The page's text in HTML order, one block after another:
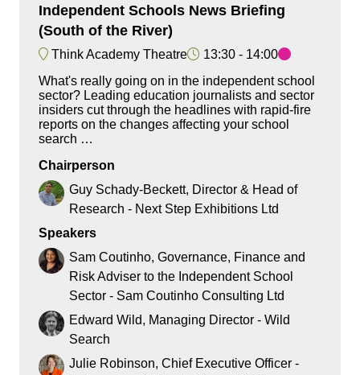
Independent Schools News Briefing
(South of the River)
Think Academy Theatre 13:30
14:00
What's really going on in the independent school
sector? Leading education journalists and sector
insiders cut through the headlines with rapid-fire
reports on the changes affecting your school
search …
Chairperson
Guy Schady-Beckett, Director & Head of
Research - Next Step Exhibitions Ltd
Speakers
Sam Coutinho, Governance, Finance and
Risk Adviser to the Independent School
Sector - Sam Coutinho Consulting Ltd
Edward Wild, Managing Director - Wild
Search
Julie Robinson, Chief Executive Officer -